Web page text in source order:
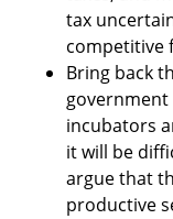
tax
competitive
Bring back
incubators
it will be
argue that
productive